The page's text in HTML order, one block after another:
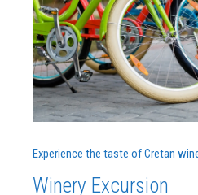
Experience the taste of Cretan
Winery Excursion